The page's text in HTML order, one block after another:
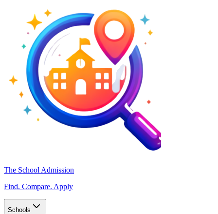
The School Admission
Find. Compare. Apply
Schools